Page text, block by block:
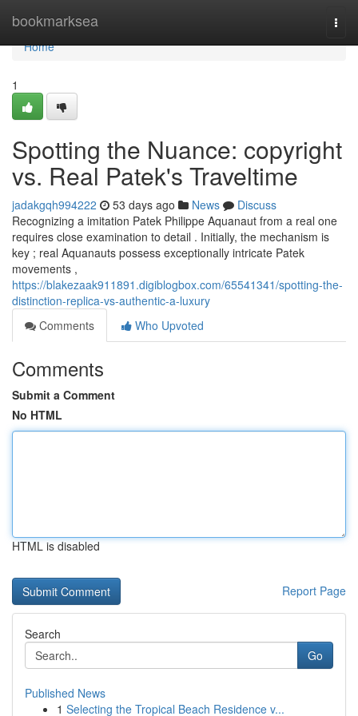
bookmarksea
Home
Home
1
Spotting the Nuance: copyright
vs. Real Patek's Traveltime
jadakgqh994222 53 days ago News
Discuss
Recognizing a imitation Patek Philippe Aquanaut from a real one
requires close examination to detail . Initially, the mechanism is
key ; real Aquanauts possess exceptionally intricate Patek
movements ,
https://blakezaak911891.digiblogbox.com/65541341/spotting-the-
distinction-replica-vs-authentic-a-luxury
Comments
Who Upvoted
Comments
Submit a Comment
No HTML
HTML is disabled
Report Page
Search
Go
Published News
1 Selecting the Tropical Beach Residence v...